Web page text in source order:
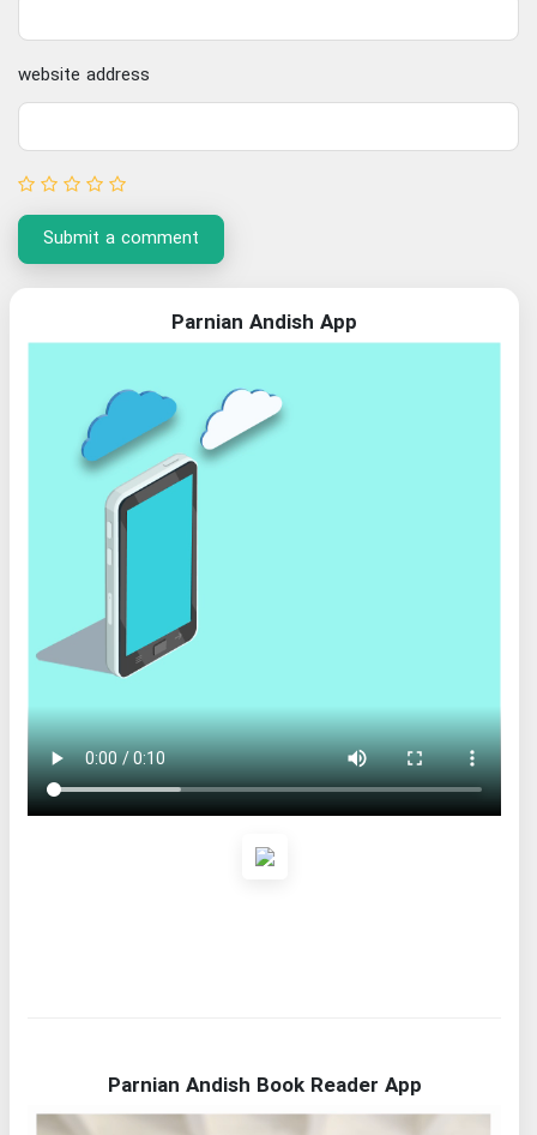
website address
Submit a comment
Parnian Andish App
Parnian Andish Book Reader App